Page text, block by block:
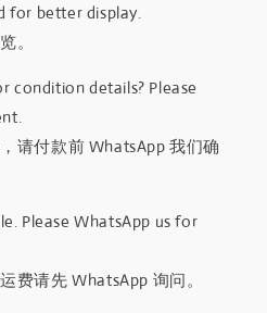
for better display.
。
condition details? Please
请付款前 WhatsApp 我们确
Please WhatsApp us for
费请先 WhatsApp 询问。